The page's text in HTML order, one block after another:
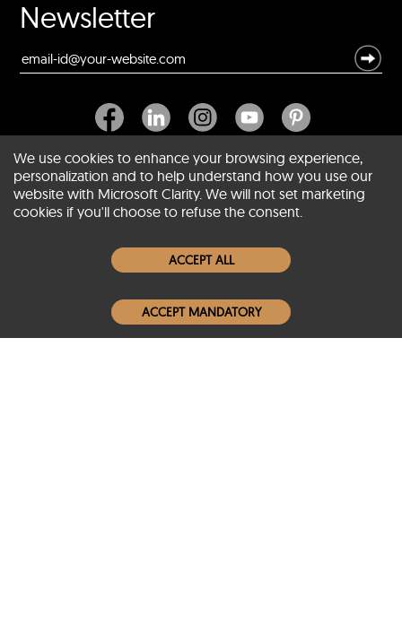
Newsletter
About SCIN
Women Leather Jackets
Men Leather Jackets
We use cookies to enhance your browsing experience,
personalization and to help understand how you use our
website with Microsoft Clarity. We will not set marketing
cookies if you'll choose to refuse the consent.
ACCEPT ALL
ACCEPT MANDATORY